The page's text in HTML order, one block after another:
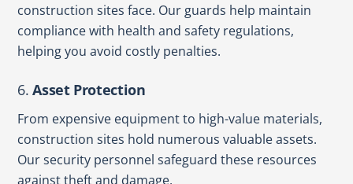
construction sites face. Our guards help maintain
compliance with health and safety regulations,
helping you avoid costly penalties.
6.Asset Protection
From expensive equipment to high-value materials,
construction sites hold numerous valuable assets.
Our security personnel safeguard these resources
against theft and damage.